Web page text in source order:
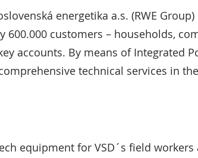
energetika a.s. (RWE
customers – households,
accounts. By means of Integrated
technical services in
equipment for VSD´s field